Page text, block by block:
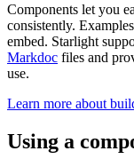
Components let you
consistently.
embed. Starlight
Markdoc files and
use.
Learn more about
Using a